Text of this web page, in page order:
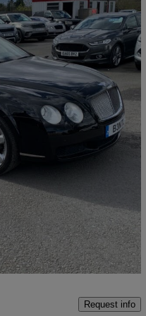
Fair Deal
Request info